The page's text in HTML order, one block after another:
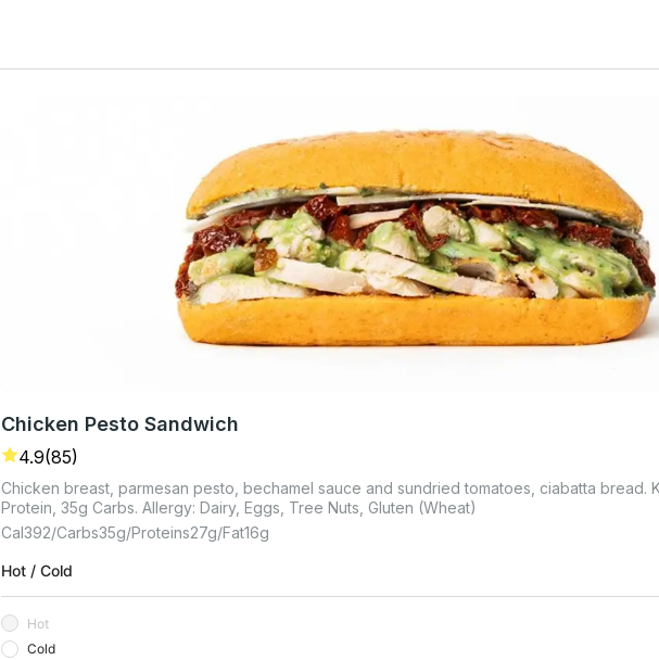
Chicken Pesto Sandwich
4.9(85)
Chicken breast, parmesan pesto, bechamel sauce and sundried tomatoes, ciabatta bread.
Protein, 35g Carbs. Allergy: Dairy, Eggs, Tree Nuts, Gluten (Wheat)
Cal392 Carbs35G Proteins27G Fat16G
Hot / Cold
Hot
Cold